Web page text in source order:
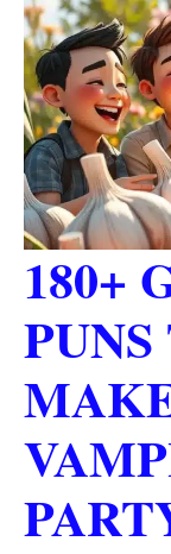
180+